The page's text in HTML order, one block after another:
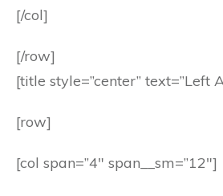
[/col]
[/row]
[title style=”center” text=”Left
[row]
[col span=”4″ span__sm=”12″]